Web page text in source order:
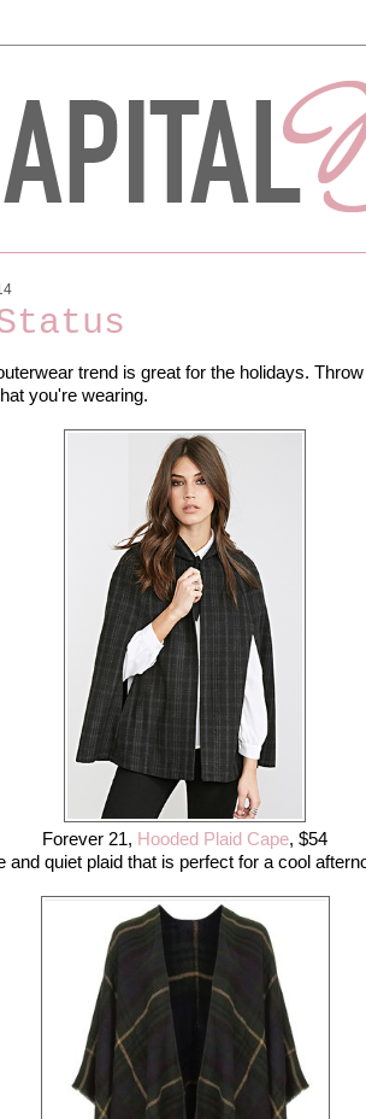
trend is great for the holidays.
you're wearing.
Forever 21, Hooded Plaid Cape, $54
and quiet plaid that is perfect for a cool